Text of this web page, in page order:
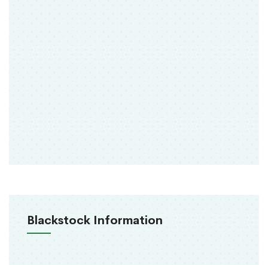
Blackstock Information